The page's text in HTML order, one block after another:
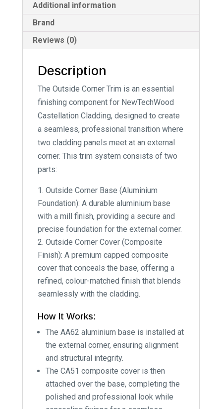
Additional information
Brand
Reviews (0)
Description
The Outside Corner Trim is an essential
finishing component for NewTechWood
Castellation Cladding, designed to create
a seamless, professional transition where
two cladding panels meet at an external
corner. This trim system consists of two
parts:
Outside Corner Base (Aluminium
Foundation): A durable aluminium base
with a mill finish, providing a secure and
precise foundation for the external corner.
Outside Corner Cover (Composite
Finish): A premium capped composite
cover that conceals the base, offering a
refined, colour-matched finish that blends
seamlessly with the cladding.
How It Works:
The AA62 aluminium base is installed at
the external corner, ensuring alignment
and structural integrity.
The CA51 composite cover is then
attached over the base, completing the
polished and professional look while